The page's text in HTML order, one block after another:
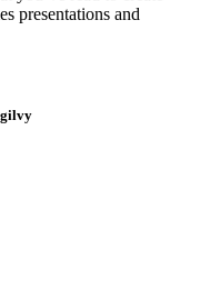
presentations and